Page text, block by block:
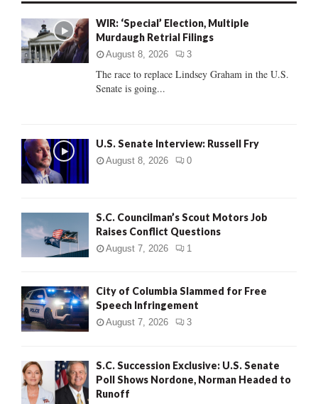
o
r
:
C
WIR: ‘Special’ Election, Multiple
Murdaugh Retrial Filings
August 8, 2026 3
The race to replace Lindsey Graham in the U.S.
Senate is going...
U.S. Senate Interview: Russell Fry
August 8, 2026 0
S.C. Councilman’s Scout Motors Job
Raises Conflict Questions
August 7, 2026 1
City of Columbia Slammed for Free
Speech Infringement
August 7, 2026 3
S.C. Succession Exclusive: U.S. Senate
Poll Shows Nordone, Norman Headed to
Runoff